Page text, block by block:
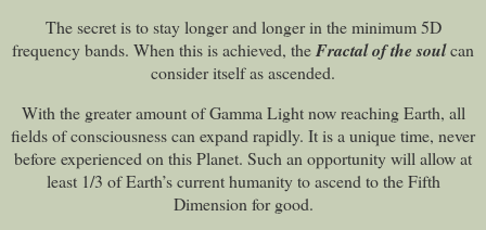
The secret is to stay longer and longer in the minimum 5D
frequency bands. When this is achieved, theFractal of the soulcan
consider itself as ascended.
With the greater amount of Gamma Light now reaching Earth, all
fields of consciousness can expand rapidly. It is a unique time, never
before experienced on this Planet. Such an opportunity will allow at
least 1/3 of Earth’s current humanity to ascend to the Fifth
Dimension for good.